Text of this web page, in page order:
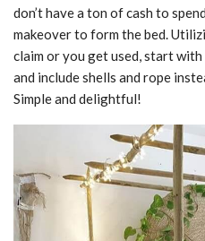
don’t have a ton of cash to
makeover to form the bed.
claim or you get used, start
and include shells and rope
Simple and delightful!